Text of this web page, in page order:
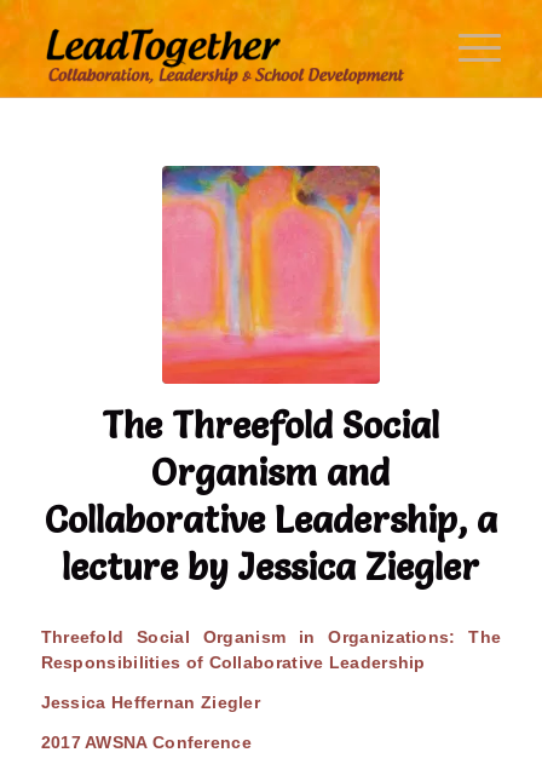
The Threefold Social
Organism and
Collaborative Leadership, a
lecture by Jessica Ziegler
Threefold Social Organism in Organizations: The
Responsibilities of Collaborative Leadership
Jessica Heffernan Ziegler
2017 AWSNA Conference